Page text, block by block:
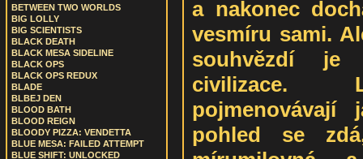
BETWEEN TWO WORLDS
BIG LOLLY
BIG SCIENTISTS
BLACK DEATH
BLACK MESA SIDELINE
BLACK OPS
BLACK OPS REDUX
BLADE
BLBEJ DEN
BLOOD BATH
BLOOD REIGN
BLOODY PIZZA: VENDETTA
BLUE MESA: FAILED ATTEMPT
BLUE SHIFT: UNLOCKED
a nakonec
vesmíru sami.
souhvězdí je
civilizace.
pojmenovávají
pohled se